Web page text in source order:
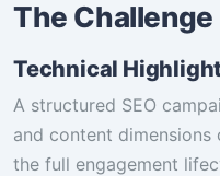
The Challenge
Technical
A structured SEO
and content
the full engagement